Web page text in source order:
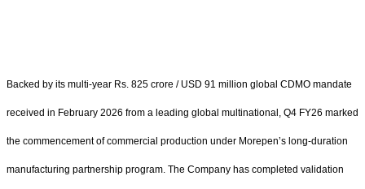
Backed by its multi-year Rs. 825 crore / USD 91 million global CDMO mandate
received in February 2026 from a leading global multinational, Q4 FY26 marked
the commencement of commercial production under Morepen’s long-duration
manufacturing partnership program. The Company has completed validation